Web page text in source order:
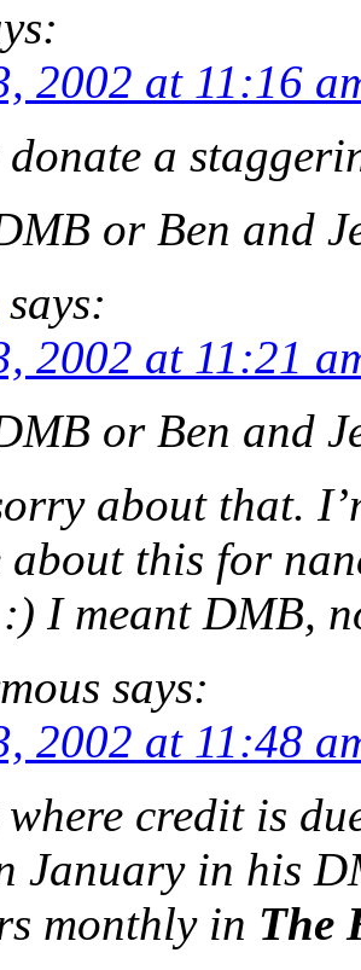
2002 at 11:16
a
or Ben and
says:
2002 at 11:21
or Ben and
about that.
this for
I meant DMB,
says:
2002 at 11:48
credit is
January in his
monthly in The